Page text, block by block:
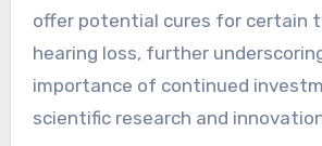
offer potential cures for certain
hearing loss, further
importance of continued
scientific research and